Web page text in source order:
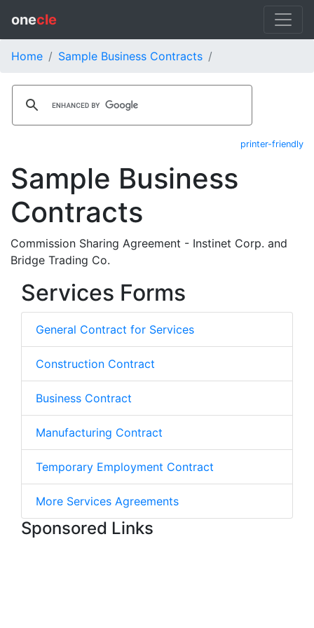
onecle
Home Sample Business Contracts
printer-friendly
Sample Business
Contracts
Commission Sharing Agreement - Instinet Corp. and
Bridge Trading Co.
Services Forms
General Contract for Services
Construction Contract
Business Contract
Manufacturing Contract
Temporary Employment Contract
More Services Agreements
Sponsored Links